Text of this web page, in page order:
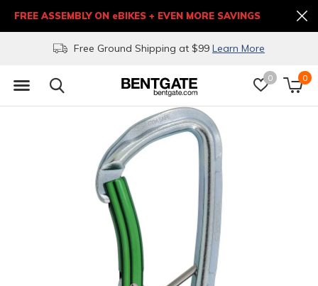
0 0
Free Ground Shipping at $99 Learn More
FREE ASSEMBLY ON eBIKES + EVEN MORE SAVINGS